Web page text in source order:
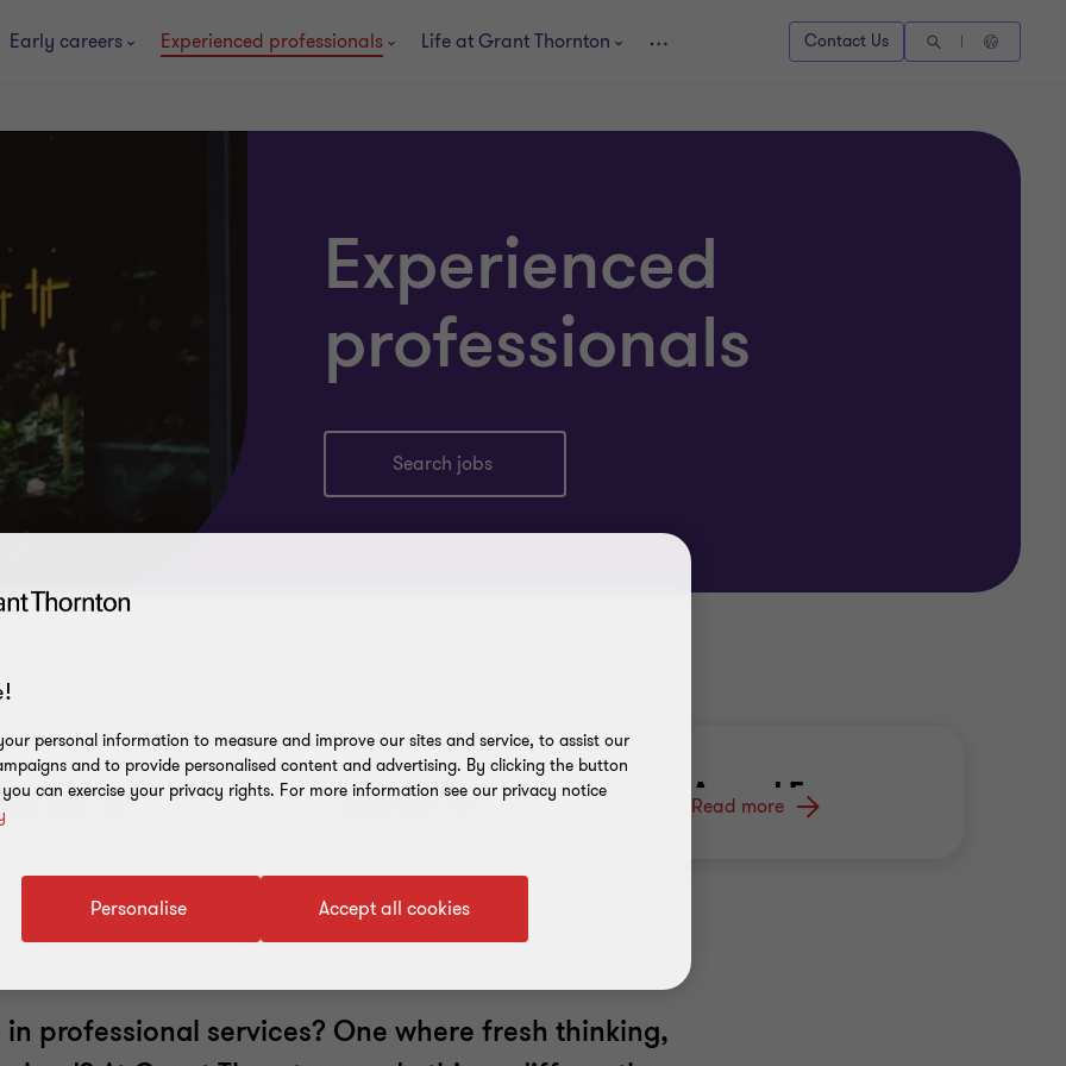
Early careers Experienced professionals Life at Grant Thornton Contact Us
Experienced
professionals
Search jobs
recruitment
more
Life at Grant
Armed Forces
Read more
professional services? One where fresh thinking,
personal information to measure and improve our sites and service, to assist our
and to provide personalised content and advertising. By clicking the button
can exercise your privacy rights. For more information see our privacy notice
Accept all cookies
Personalise